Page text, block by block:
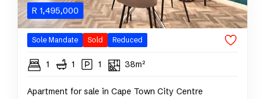
R 1,495,000
Sole Mandate Sold Reduced
1 1 1 38m²
Apartment for sale in Cape Town City Centre